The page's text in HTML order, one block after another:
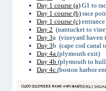
Day 1 course (a) G1 to
Day 1 course (b) race
Day 1 course (c)
Day 2 (nantucket to
Day 3a (vineyard haven
Day 3b (cape cod canal
Day 4a (plymouth exit)
Day 4b (plymouth to
Day 4c (boston harbor